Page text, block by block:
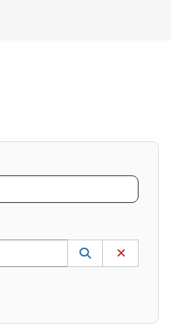
Use the UP and DOWN
Lookup
(opens in a